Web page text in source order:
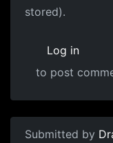
stored).
Log in
to post
Submitted by